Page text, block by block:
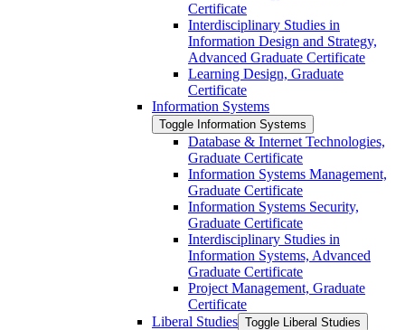
Certificate
Interdisciplinary Studies in
Information Design and Strategy,
Advanced Graduate Certificate
Learning Design, Graduate
Certificate
Information Systems
Toggle Information Systems
Database &​ Internet Technologies,
Graduate Certificate
Information Systems Management,
Graduate Certificate
Information Systems Security,
Graduate Certificate
Interdisciplinary Studies in
Information Systems, Advanced
Graduate Certificate
Project Management, Graduate
Certificate
Liberal Studies Toggle Liberal Studies